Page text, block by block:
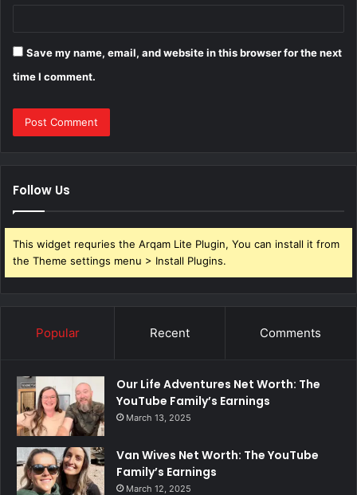
Save my name, email, and website in this browser for the next
time I comment.
Follow Us
This widget requries the Arqam Lite Plugin, You can install it from
the Theme settings menu > Install Plugins.
Popular Recent Comments
Our Life Adventures Net Worth: The
YouTube Family’s Earnings
March 13, 2025
Van Wives Net Worth: The YouTube
Family’s Earnings
March 12, 2025